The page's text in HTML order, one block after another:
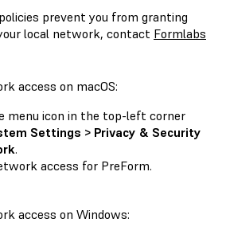
prevent you from granting
local network, contact Formlabs
access on macOS:
menu icon in the top-left corner
Settings > Privacy & Security
.
access for PreForm.
access on Windows: